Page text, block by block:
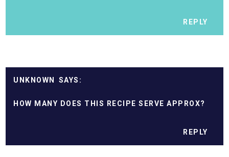
REPLY
UNKNOWN
HOW MANY DOES THIS RECIPE SERVE APPROX?
REPLY